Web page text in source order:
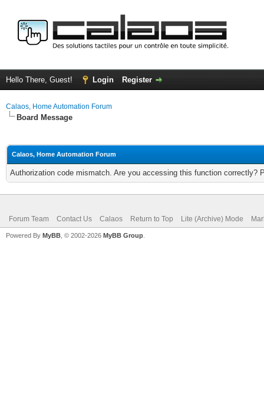
Hello There, Guest! Login Register
Calaos, Home Automation Forum
Board Message
Calaos, Home Automation Forum
Authorization code mismatch. Are you accessing this function correctly?
Forum Team Contact Us Calaos Return to Top Lite (Archive) Mode
Powered By MyBB , © 2002-2026 MyBB Group